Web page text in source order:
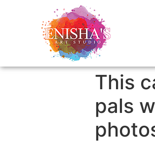
This
pals